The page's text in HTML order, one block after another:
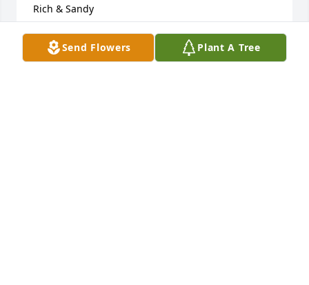
Send Flowers Plant A Tree
Rich & Sandy
RICHARD VALENTI
Oct 25, 2025